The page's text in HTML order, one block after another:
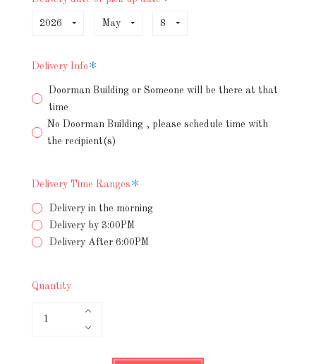
2026 May 8
Delivery InfoRequired
Doorman Building or Someone will be there at that
time
No Doorman Building , please schedule time with
the recipient(s)
Delivery Time RangesRequired
Delivery in the morning
Delivery by 3:00PM
Delivery After 6:00PM
Quantity